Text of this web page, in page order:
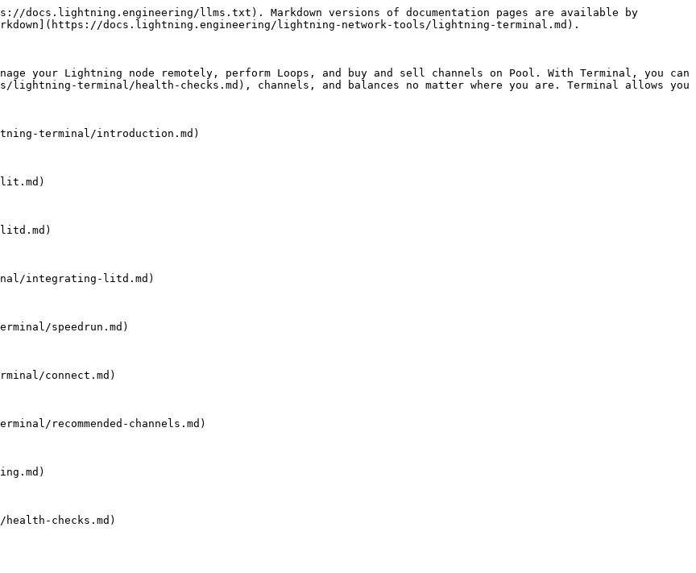
docs.lightning.engineering/llms.txt). Markdown versions of documentation pages are available by
docs.lightning.engineering/lightning-network-tools/lightning-terminal.md).
your Lightning node remotely, perform Loops, and buy and sell channels on Pool. With Terminal, you can
terminal/health-checks.md), channels, and balances no matter where you are. Terminal allows you
terminal/introduction.md)
integrating-litd.md)
speedrun.md)
connect.md)
recommended-channels.md)
checks.md)